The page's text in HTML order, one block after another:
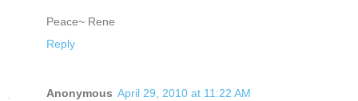
Peace~ Rene
Reply
Anonymous April 29, 2010 at 11:22 AM